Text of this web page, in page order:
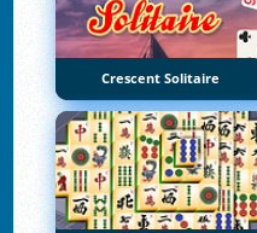
Crescent Solitaire